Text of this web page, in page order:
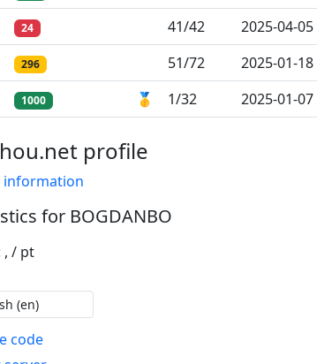
24 41/42 2025-04-05
296 51/72 2025-01-18
1000 🥇 1/32 2025-01-07
profile
information
for BOGDANBO
, / pt
code